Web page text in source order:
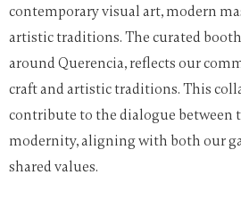
contemporary visual art, modern
artistic traditions. The curated
around Querencia, reflects our
craft and artistic traditions. This
contribute to the dialogue between
modernity, aligning with both our
shared values.